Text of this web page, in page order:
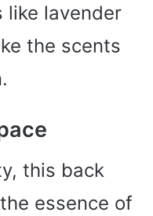
lavender
the scents
this back
essence of